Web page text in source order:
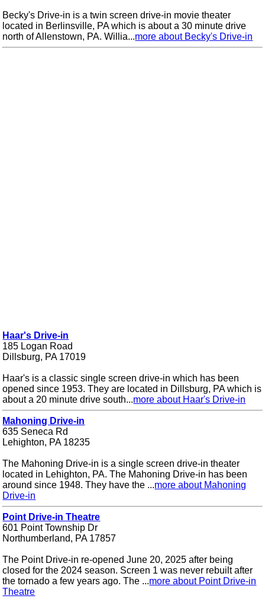
Becky's Drive-in is a twin screen drive-in movie theater
located in Berlinsville, PA which is about a 30 minute drive
north of Allenstown, PA. Willia...more about Becky's Drive-in
Haar's Drive-in
185 Logan Road
Dillsburg, PA 17019
Haar's is a classic single screen drive-in which has been
opened since 1953. They are located in Dillsburg, PA which is
about a 20 minute drive south...more about Haar's Drive-in
Mahoning Drive-in
635 Seneca Rd
Lehighton, PA 18235
The Mahoning Drive-in is a single screen drive-in theater
located in Lehighton, PA. The Mahoning Drive-in has been
around since 1948. They have the ...more about Mahoning
Drive-in
Point Drive-in Theatre
601 Point Township Dr
Northumberland, PA 17857
The Point Drive-in re-opened June 20, 2025 after being
closed for the 2024 season. Screen 1 was never rebuilt after
the tornado a few years ago. The ...more about Point Drive-in
Theatre